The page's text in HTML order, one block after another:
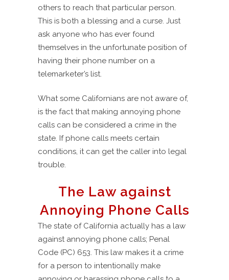
others to reach that particular person.
This is both a blessing and a curse. Just
ask anyone who has ever found
themselves in the unfortunate position of
having their phone number on a
telemarketer’s list.
What some Californians are not aware of,
is the fact that making annoying phone
calls can be considered a crime in the
state. If phone calls meets certain
conditions, it can get the caller into legal
trouble.
The Law against
Annoying Phone Calls
The state of California actually has a law
against annoying phone calls; Penal
Code (PC) 653. This law makes it a crime
for a person to intentionally make